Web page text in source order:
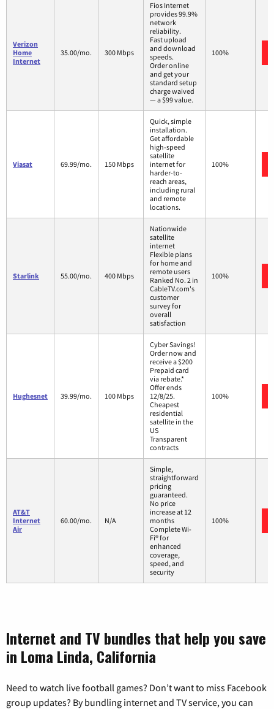
Verizon
Home
Internet
35.00/mo. 300 Mbps
Fios Internet
provides 99.9%
network
reliability.
Fast upload
and download
speeds.
Order online
and get your
standard setup
charge waived
— a $99 value.
100%
Viasat 69.99/mo. 150 Mbps
Quick, simple
installation.
Get affordable
high-speed
satellite
internet for
harder-to-
reach areas,
including rural
and remote
locations.
100%
Starlink 55.00/mo. 400 Mbps
Nationwide
satellite
internet
Flexible plans
for home and
remote users
Ranked No. 2 in
CableTV.com's
customer
survey for
overall
satisfaction
100%
Hughesnet 39.99/mo. 100 Mbps
Cyber Savings!
Order now and
receive a $200
Prepaid card
via rebate.*
Offer ends
12/8/25.
Cheapest
residential
satellite in the
US
Transparent
contracts
100%
AT&T
Internet
Air
60.00/mo. N/A
Simple,
straightforward
pricing
guaranteed.
No price
increase at 12
months
Complete Wi-
Fi® for
enhanced
coverage,
speed, and
security
100%
Internet and TV bundles that help you save
in Loma Linda, California
Need to watch live football games? Don’t want to miss Facebook
group updates? By bundling internet and TV service, you can